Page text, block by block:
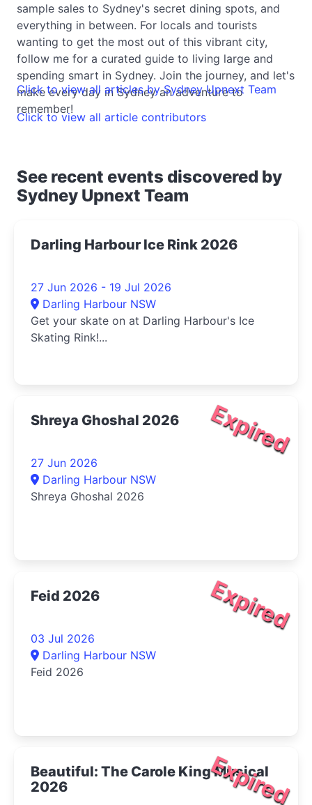
sample sales to Sydney's secret dining spots, and
everything in between. For locals and tourists
wanting to get the most out of this vibrant city,
follow me for a curated guide to living large and
spending smart in Sydney. Join the journey, and let's
make every day in Sydney an adventure to
remember!
Click to view all articles by Sydney Upnext Team
Click to view all article contributors
See recent events discovered by
Sydney Upnext Team
Darling Harbour Ice Rink 2026
27 Jun 2026 - 19 Jul 2026
Darling Harbour NSW
Get your skate on at Darling Harbour's Ice
Skating Rink!...
Expired
Shreya Ghoshal 2026
27 Jun 2026
Darling Harbour NSW
Shreya Ghoshal 2026
Expired
Feid 2026
03 Jul 2026
Darling Harbour NSW
Feid 2026
Expired
Beautiful: The Carole King Musical
2026